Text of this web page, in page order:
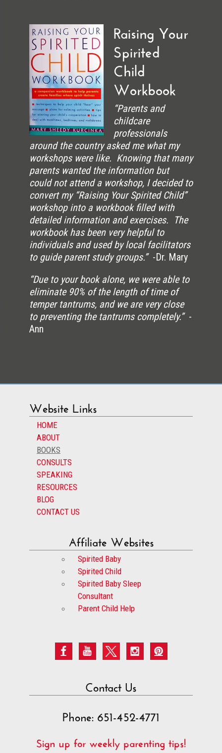
Raising Your
Spirited
Child
Workbook
“Parents and
childcare
professionals
around the country asked me what my
workshops were like. Knowing that many
parents wanted the information but
could not attend a workshop, I decided to
convert my “Raising Your Spirited Child”
workshop into a workbook filled with
detailed information and exercises. The
workbook has been very helpful to
individuals and used by local facilitators
to guide parent study groups.”-Dr. Mary
“Due to your book alone, we were able to
eliminate 90% of the length of time of
temper tantrums, and we are very close
to preventing the tantrums completely.”-
Ann
Website Links
HOME
ABOUT
BOOKS
CONSULTS
SPEAKING
RESOURCES
BLOG
CONTACT US
Affiliate Websites
Spirited Baby
Spirited Child
Spirited Baby Sleep
Consultant
Parent Child Help
Contact Us
Phone: 651-452-4771
Sign up for weekly parenting tips!